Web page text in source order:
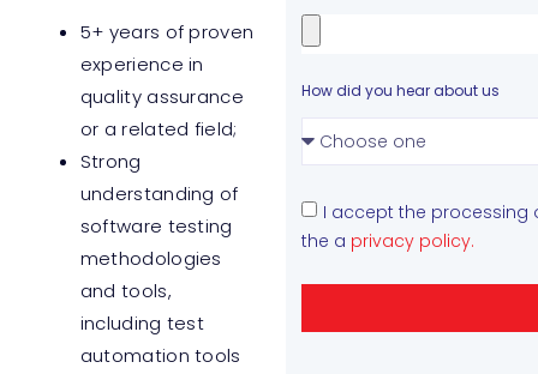
5+ years of proven
experience in
quality assurance
or a related field;
Strong
understanding of
software testing
methodologies
and tools,
including test
automation tools
How did you hear about us
I accept the processing
the a privacy policy.